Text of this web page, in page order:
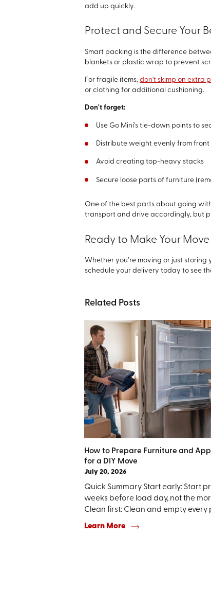
add up quickly.
Protect and Secure Your
Smart packing is the difference
blankets or plastic wrap to prevent
For fragile items,don't skimp on extra
or clothing for additional cushioning.
Don't forget:
Use Go Mini's tie-down points to
Distribute weight evenly from
Avoid creating top-heavy stacks
Secure loose parts of furniture
One of the best parts about going
transport and drive accordingly, but
Ready to Make Your Move
Whether you’re moving or just storing
schedule your delivery today to see
Related Posts
How to Prepare Furniture and
for a DIY Move
July 20, 2026
Quick Summary Start early: Start
weeks before load day, not the
Clean first: Clean and empty every
Learn More